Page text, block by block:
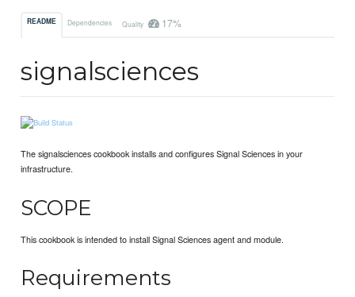
README Dependencies Quality 17%
signalsciences
The signalsciences cookbook installs and configures Signal Sciences in your
infrastructure.
SCOPE
This cookbook is intended to install Signal Sciences agent and module.
Requirements